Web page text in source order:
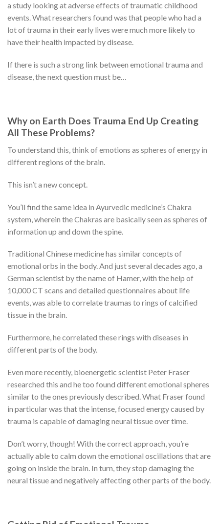
a study looking at adverse effects of traumatic childhood
events. What researchers found was that people who had a
lot of trauma in their early lives were much more likely to
have their health impacted by disease.
If there is such a strong link between emotional trauma and
disease, the next question must be…
Why on Earth Does Trauma End Up Creating
All These Problems?
To understand this, think of emotions as spheres of energy in
different regions of the brain.
This isn’t a new concept.
You’ll find the same idea in Ayurvedic medicine’s Chakra
system, wherein the Chakras are basically seen as spheres of
information up and down the spine.
Traditional Chinese medicine has similar concepts of
emotional orbs in the body. And just several decades ago, a
German scientist by the name of Hamer, with the help of
10,000 CT scans and detailed questionnaires about life
events, was able to correlate traumas to rings of calcified
tissue in the brain.
Furthermore, he correlated these rings with diseases in
different parts of the body.
Even more recently, bioenergetic scientist Peter Fraser
researched this and he too found different emotional spheres
similar to the ones previously described. What Fraser found
in particular was that the intense, focused energy caused by
trauma is capable of damaging neural tissue over time.
Don’t worry, though! With the correct approach, you’re
actually able to calm down the emotional oscillations that are
going on inside the brain. In turn, they stop damaging the
neural tissue and negatively affecting other parts of the body.